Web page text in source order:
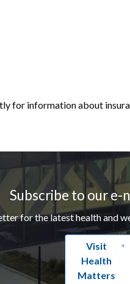
for information about
Subscribe to our e-
for the latest health and
Visit
Health
Matters